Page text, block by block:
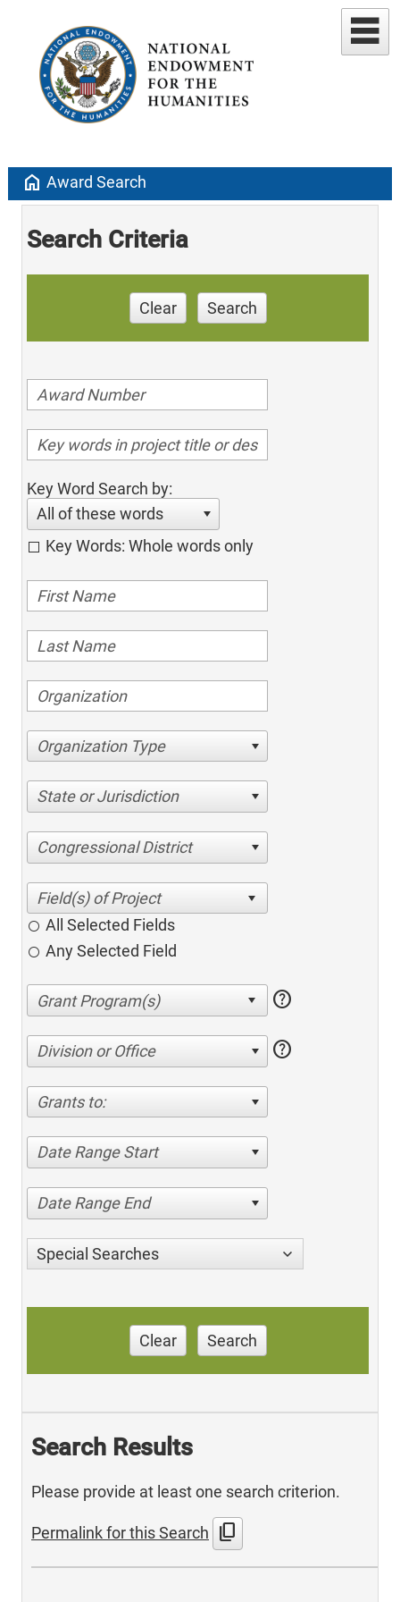
home Award Search
Search Criteria
Clear Search
Key Word Search by:
All of these words
Key Words: Whole words only
Organization Type
State or Jurisdiction
Congressional District
All Selected Fields
Any Selected Field
help
Division or Office help
Grants to:
Date Range Start
Date Range End
Special Searches
Clear Search
Search Results
Please provide at least one search criterion.
Permalink for this Search content_copy